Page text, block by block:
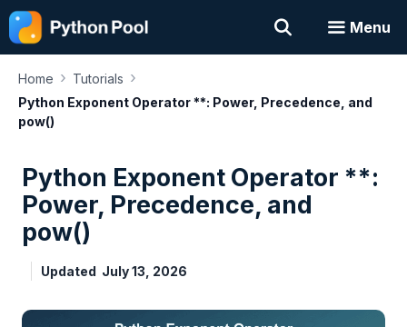
Skip
to
content
Menu
Home › Tutorials ›
Python Exponent Operator **: Power, Precedence, and
pow()
Python Exponent Operator **:
Power, Precedence, and
pow()
Updated July 13, 2026